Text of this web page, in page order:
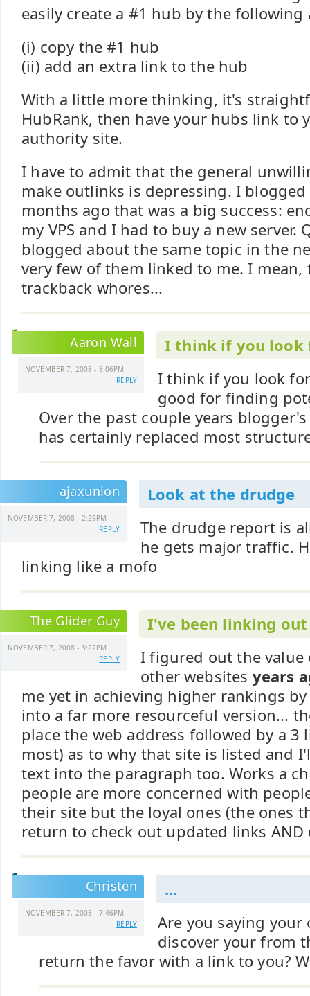
easily create a #1 hub by the
(i) copy the #1 hub
(ii) add an extra link to the hub
With a little more thinking, it's
HubRank, then have your hubs link to
authority site.
I have to admit that the general
make outlinks is depressing. I
months ago that was a big success:
my VPS and I had to buy a new server.
blogged about the same topic in the
very few of them linked to me. I mean,
trackback whores...
Aaron Wall
NOVEMBER 7, 2008 - 8:06PM
REPLY
I think if you look
I think if you look
good for finding
Over the past couple years
has certainly replaced most
ajaxunion
NOVEMBER 7, 2008 - 2:29PM
REPLY
Look at the drudge
The drudge report is
he gets major traffic.
linking like a mofo
The Glider Guy
NOVEMBER 7, 2008 - 3:22PM
REPLY
I've been linking out
I figured out the
other websites years
me yet in achieving higher rankings
into a far more resourceful version...
place the web address followed by a 3
most) as to why that site is listed and
text into the paragraph too. Works a
people are more concerned with
their site but the loyal ones (the ones
return to check out updated links AND
Christen
NOVEMBER 7, 2008 - 7:46PM
REPLY
...
Are you saying
discover your from
return the favor with a link to you?